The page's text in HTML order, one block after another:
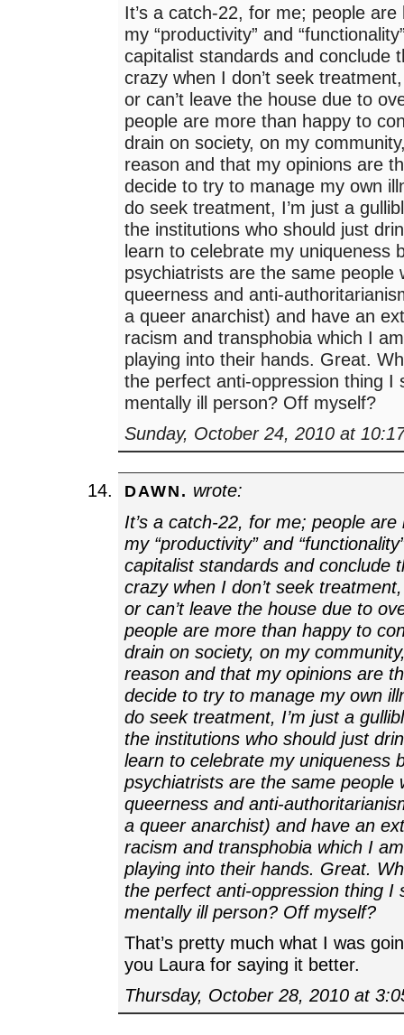
It’s a catch-22, for me; people
my “productivity” and
capitalist standards and conclude
crazy when I don’t seek
or can’t leave the house due to
people are more than happy to
drain on society, on my
reason and that my opinions are
decide to try to manage my own
do seek treatment, I’m just a
the institutions who should just
learn to celebrate my uniqueness
psychiatrists are the same people
queerness and anti-
a queer anarchist) and have an
racism and transphobia which I
playing into their hands. Great.
the perfect anti-oppression thing I
mentally ill person? Off myself?
Sunday, October 24, 2010 at
DAWN. wrote:
It’s a catch-22, for me; people
my “productivity” and
capitalist standards and conclude
crazy when I don’t seek
or can’t leave the house due to
people are more than happy to
drain on society, on my
reason and that my opinions are
decide to try to manage my own
do seek treatment, I’m just a
the institutions who should just
learn to celebrate my uniqueness
psychiatrists are the same people
queerness and anti-
a queer anarchist) and have an
racism and transphobia which I
playing into their hands. Great.
the perfect anti-oppression thing I
mentally ill person? Off myself?
That’s pretty much what I was
you Laura for saying it better.
Thursday, October 28, 2010 at